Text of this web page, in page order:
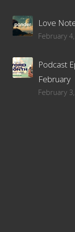
Love
February
Podcast
February
February